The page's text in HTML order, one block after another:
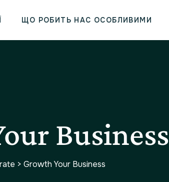
ЩО РОБИТЬ НАС ОСОБЛИВИМИ
Business
> Growth Your Business